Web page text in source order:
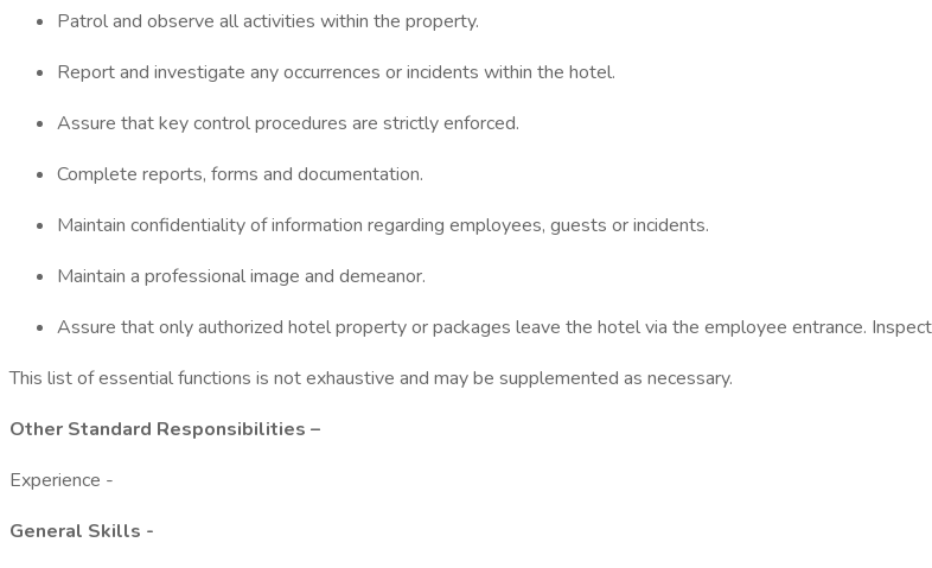
Patrol and observe all activities within the property.
Report and investigate any occurrences or incidents within the hotel.
Assure that key control procedures are strictly enforced.
Complete reports, forms and documentation.
Maintain confidentiality of information regarding employees, guests or incidents.
Maintain a professional image and demeanor.
Assure that only authorized hotel property or packages leave the hotel via the employee entrance.
This list of essential functions is not exhaustive and may be supplemented as necessary.
Other Standard Responsibilities –
Experience -
General Skills -